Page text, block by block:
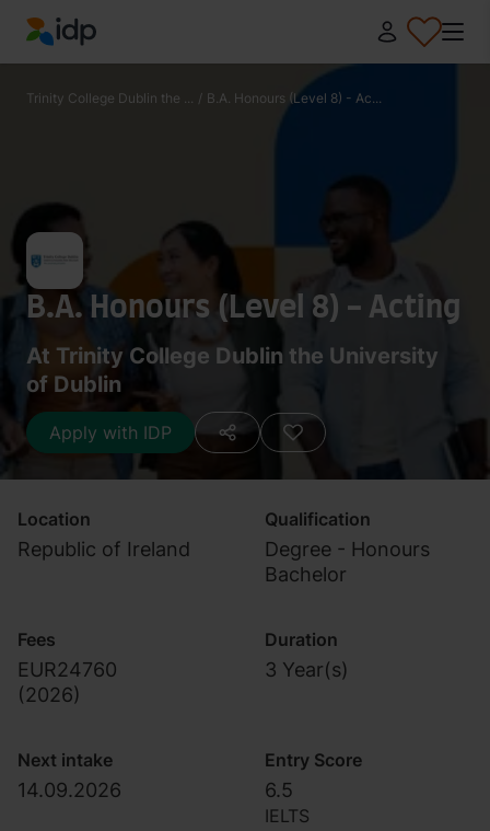
IDP Education
Trinity College Dublin the ... / B.A. Honours (Level 8) - Ac...
B.A. Honours (Level 8) - Acting
At Trinity College Dublin the University
of Dublin
Apply with IDP
Location
Republic of Ireland
Qualification
Degree - Honours
Bachelor
Fees
EUR24760
(2026)
Duration
3 Year(s)
Next intake
14.09.2026
Entry Score
6.5
IELTS